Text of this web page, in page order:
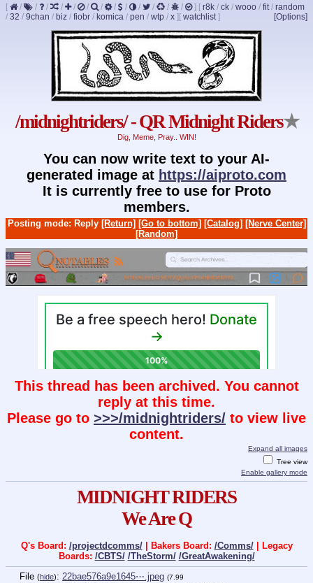
[ / / / / / / / / / / / / / ] [ r8k / ck / wooo / fit/ random
/ 32 / 9chan / biz / fiobr / komica / pen / wtp / x ] [Options]
[ watchlist]
/midnightriders/ - QR Midnight Riders★
Dig, Meme, Pray.. WIN!
You can now write text to your AI-
generated image at https://aiproto.com
It is currently free to use for Proto
members.
Posting mode: Reply [Return] [Go to bottom] [Catalog] [Nerve Center]
[Random]
This thread has been archived. You cannot
reply at this time.
Please go to >>>/midnightriders/ to view live
content.
Expand all images
Tree view
Enable gallery mode
MIDNIGHT RIDERS
We Are Q
Q's Board: /projectdcomms/| Bakers Board: /Comms/| Legacy
Boards: /CBTS/ /TheStorm/ /GreatAwakening/
File (hide): 22bae576a9e1645⋯.jpeg (7.99